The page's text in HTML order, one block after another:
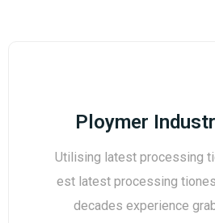
Ploymer
Utilising latest processing
est latest processing
decades experience